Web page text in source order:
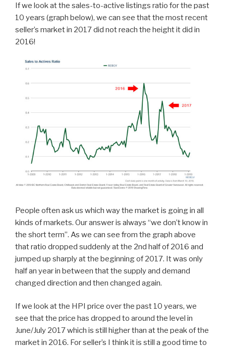
If we look at the sales-to-active listings ratio for the past
10 years (graph below), we can see that the most recent
seller’s market in 2017 did not reach the height it did in
2016!
People often ask us which way the market is going in all
kinds of markets. Our answer is always “we don’t know in
the short term”. As we can see from the graph above
that ratio dropped suddenly at the 2nd half of 2016 and
jumped up sharply at the beginning of 2017. It was only
half an year in between that the supply and demand
changed direction and then changed again.
If we look at the HPI price over the past 10 years, we
see that the price has dropped to around the level in
June/July 2017 which is still higher than at the peak of the
market in 2016. For seller’s I think it is still a good time to